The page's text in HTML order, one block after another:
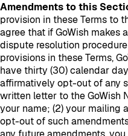
Amendments to this
provision in these Terms to
agree that if GoWish makes
dispute resolution
provisions in these Terms,
have thirty (30) calendar
affirmatively opt-out of any
written letter to the GoWish
your name; (2) your mailing
opt-out of such